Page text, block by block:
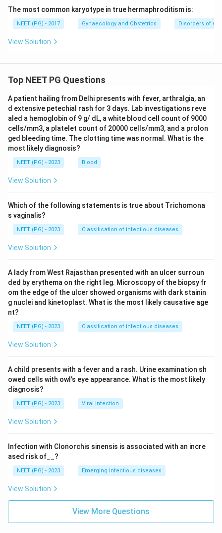
The most common karyotype in true hermaphroditism is:
NEET (PG) - 2017 Gynaecology and Obstetrics Disorders of
View Solution
Top NEET PG Questions
A patient hailing from Delhi presents with fever, arthralgia, an
d extensive petechial rash for 3 days. Lab investigations reve
aled a hemoglobin of 9 g/ dL, a white blood cell count of 9000
cells/mm3, a platelet count of 20000 cells/mm3, and a prolon
ged bleeding time. The clotting time was normal. What is the
most likely diagnosis?
NEET (PG) - 2023 Blood
View Solution
Which of the following statements is true about Trichomona
s vaginalis?
NEET (PG) - 2023 Classification of infectious diseases
View Solution
A lady from West Rajasthan presented with an ulcer surroun
ded by erythema on the right leg. Microscopy of the biopsy fr
om the edge of the ulcer showed organisms with dark stainin
g nuclei and kinetoplast. What is the most likely causative age
nt?
NEET (PG) - 2023 Classification of infectious diseases
View Solution
A child presents with a fever and a rash. Urine examination sh
owed cells with owl's eye appearance. What is the most likely
diagnosis?
NEET (PG) - 2023 Viral Infection
View Solution
Infection with Clonorchis sinensis is associated with an incre
ased risk of__?
NEET (PG) - 2023 Emerging infectious diseases
View Solution
View More Questions